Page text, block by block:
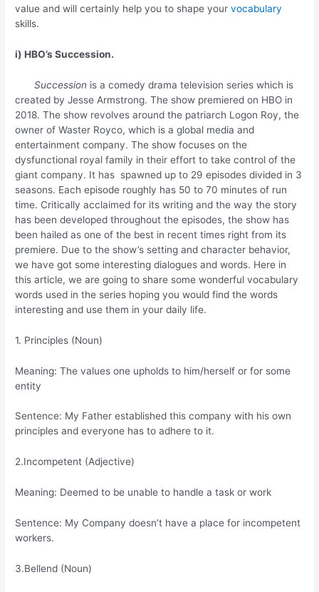
value and will certainly help you to shape yourvocabulary
skills.
i) HBO’s Succession.
Succession is a comedy drama television series which is
created by Jesse Armstrong. The show premiered on HBO in
2018. The show revolves around the patriarch Logon Roy, the
owner of Waster Royco, which is a global media and
entertainment company. The show focuses on the
dysfunctional royal family in their effort to take control of the
giant company. It has spawned up to 29 episodes divided in 3
seasons. Each episode roughly has 50 to 70 minutes of run
time. Critically acclaimed for its writing and the way the story
has been developed throughout the episodes, the show has
been hailed as one of the best in recent times right from its
premiere. Due to the show’s setting and character behavior,
we have got some interesting dialogues and words. Here in
this article, we are going to share some wonderful vocabulary
words used in the series hoping you would find the words
interesting and use them in your daily life.
1. Principles (Noun)
Meaning: The values one upholds to him/herself or for some
entity
Sentence: My Father established this company with his own
principles and everyone has to adhere to it.
2.Incompetent (Adjective)
Meaning: Deemed to be unable to handle a task or work
Sentence: My Company doesn’t have a place for incompetent
workers.
3.Bellend (Noun)